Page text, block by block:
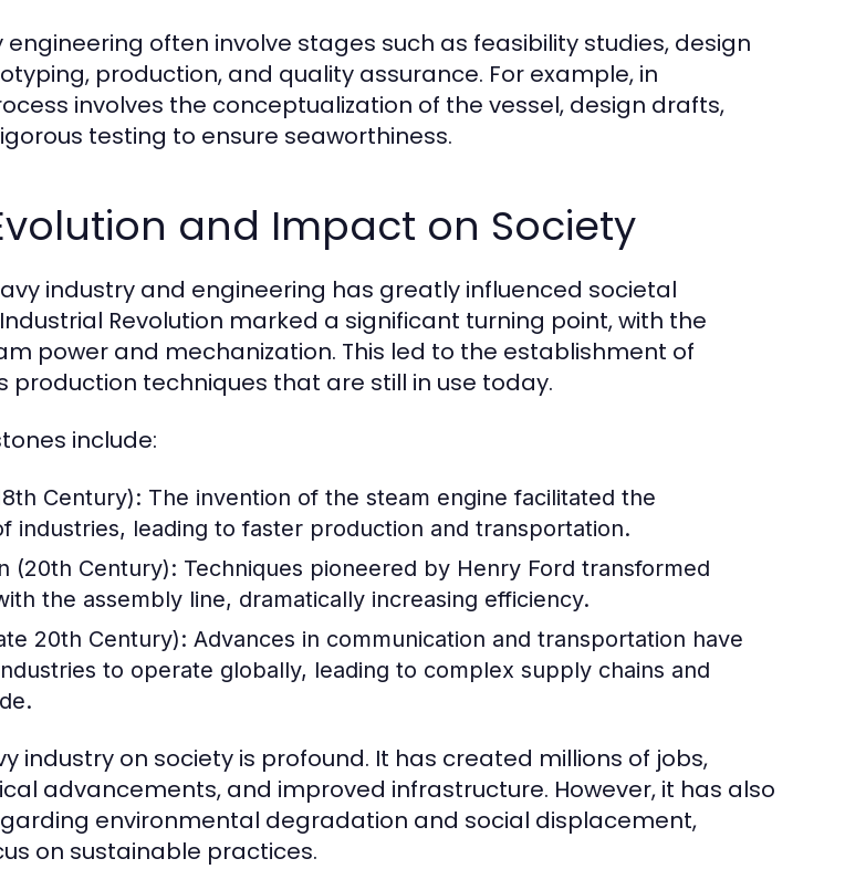
engineering often involve stages such as feasibility studies, design
production, and quality assurance. For example, in
involves the conceptualization of the vessel, design drafts,
testing to ensure seaworthiness.
and Impact on Society
industry and engineering has greatly influenced societal
Revolution marked a significant turning point, with the
power and mechanization. This led to the establishment of
production techniques that are still in use today.
include:
Century): The invention of the steam engine facilitated the
industries, leading to faster production and transportation.
(20th Century): Techniques pioneered by Henry Ford transformed
the assembly line, dramatically increasing efficiency.
20th Century): Advances in communication and transportation have
to operate globally, leading to complex supply chains and
industry on society is profound. It has created millions of jobs,
advancements, and improved infrastructure. However, it has also
environmental degradation and social displacement,
on sustainable practices.